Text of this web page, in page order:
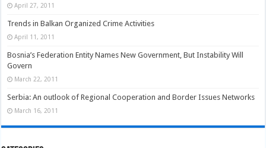
April 27, 2011
Trends in Balkan Organized Crime Activities
April 11, 2011
Bosnia’s Federation Entity Names New Government, But Instability Will
Govern
March 22, 2011
Serbia: An outlook of Regional Cooperation and Border Issues Networks
March 16, 2011